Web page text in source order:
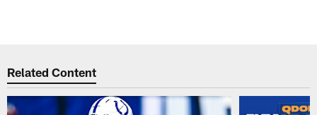
Related Content